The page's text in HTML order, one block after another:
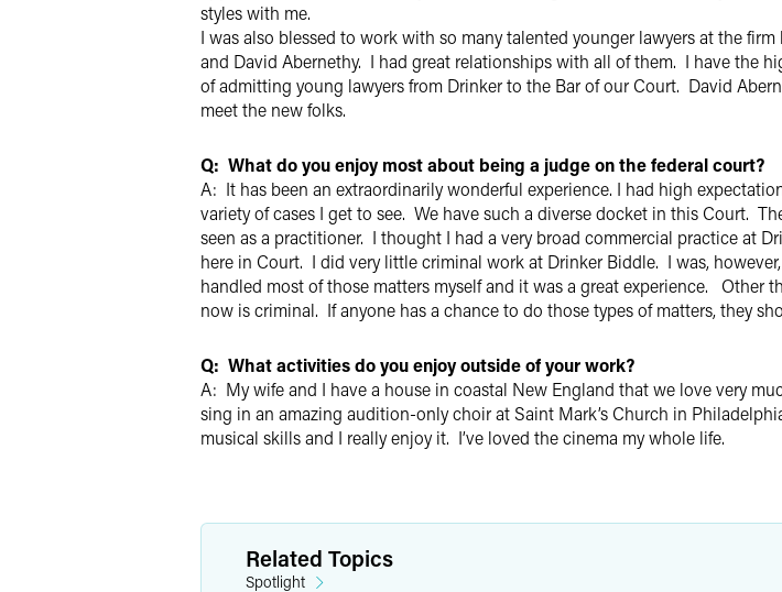
styles with me.
I was also blessed to work with so many talented younger lawyers at the
and David Abernethy. I had great relationships with all of them. I have the
of admitting young lawyers from Drinker to the Bar of our Court. David
meet the new folks.
Q: What do you enjoy most about being a judge on the federal court?
A: It has been an extraordinarily wonderful experience. I had high
variety of cases I get to see. We have such a diverse docket in this Court.
seen as a practitioner. I thought I had a very broad commercial practice at
here in Court. I did very little criminal work at Drinker Biddle. I was,
handled most of those matters myself and it was a great experience.
now is criminal. If anyone has a chance to do those types of matters, they
Q: What activities do you enjoy outside of your work?
A: My wife and I have a house in coastal New England that we love very
sing in an amazing audition-only choir at Saint Mark’s Church in
musical skills and I really enjoy it. I’ve loved the cinema my whole life.
Related Topics
Spotlight